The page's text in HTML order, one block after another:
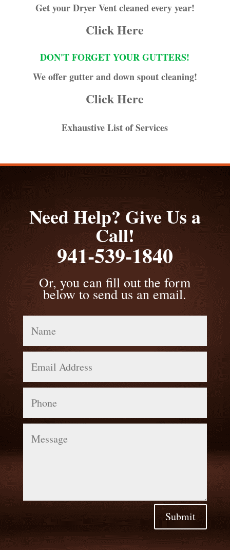
Get your Dryer Vent cleaned every year!
Click Here
DON'T FORGET YOUR GUTTERS!
We offer gutter and down spout cleaning!
Click Here
Exhaustive List of Services
Need Help? Give Us a
Call!
941-539-1840
Or, you can fill out the form
below to send us an email.
Address
Submit